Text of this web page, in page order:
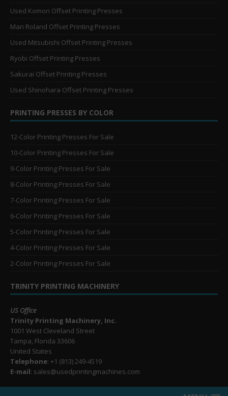
Used Komori Offset Printing Presses
Man Roland Offset Printing Presses
Used Mitsubishi Offset Printing Presses
Ryobi Offset Printing Presses
Sakurai Offset Printing Presses
Used Shinohara Offset Printing Presses
PRINTING PRESSES BY COLOR
12-Color Printing Presses For Sale
10-Color Printing Presses For Sale
9-Color Printing Presses For Sale
8-Color Printing Presses For Sale
7-Color Printing Presses For Sale
6-Color Printing Presses For Sale
5-Color Printing Presses For Sale
4-Color Printing Presses For Sale
2-Color Printing Presses For Sale
TRINITY PRINTING MACHINERY
US Office
Trinity Printing Machinery, Inc.
1001 West Cleveland Street
Tampa, Florida 33606
United States
Telephone: +1 (813) 249-4519
E-mail: sales@usedprintingmachines.com